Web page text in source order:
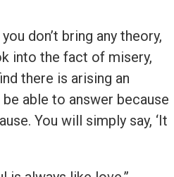
don’t bring any theory,
into the fact of misery,
there is arising an
able to answer because
You will simply say, ‘It